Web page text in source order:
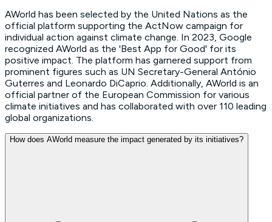
AWorld has been selected by the United Nations as the
official platform supporting the ActNow campaign for
individual action against climate change. In 2023, Google
recognized AWorld as the 'Best App for Good' for its
positive impact. The platform has garnered support from
prominent figures such as UN Secretary-General António
Guterres and Leonardo DiCaprio. Additionally, AWorld is an
official partner of the European Commission for various
climate initiatives and has collaborated with over 110 leading
global organizations.
How does AWorld measure the impact generated by its initiatives?